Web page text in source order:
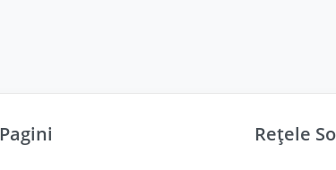
Pagini Rețele